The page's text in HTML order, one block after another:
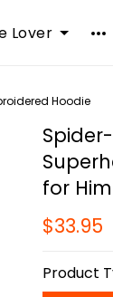
Lover
Hoodie
for
$33.95
Product